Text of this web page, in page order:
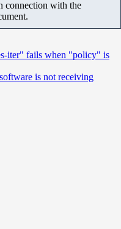
connection with the
iter" fails when "policy" is
is not receiving